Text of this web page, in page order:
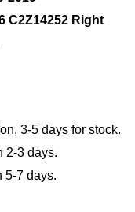
C2Z14252 Right
3-5 days for stock.
2-3 days.
5-7 days.